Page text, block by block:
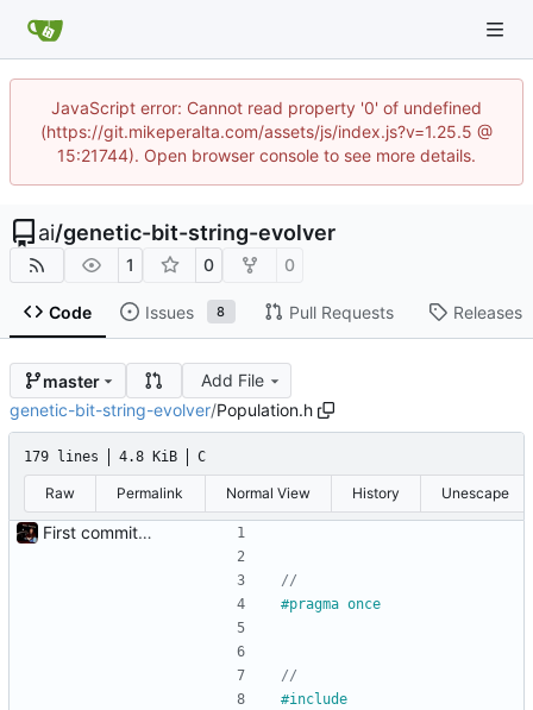
JavaScript error: Cannot read property '0' of undefined
(https://git.mikeperalta.com/assets/js/index.js?v=1.25.5 @
15:21744). Open browser console to see more details.
ai/genetic-bit-string-evolver
1 0 0
Code Issues 8 Pull Requests Releases
master
Add File
genetic-bit-string-evolver/Population.h
179 lines 4.8 KiB C
Raw Permalink Normal View History Unescape
First commit - Seems to pass "all 1's" evolution test
#pragma once
#include